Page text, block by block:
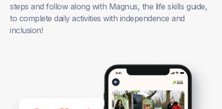
steps and follow along with Magnus, the life skills guide,
to complete daily activities with independence and
inclusion!